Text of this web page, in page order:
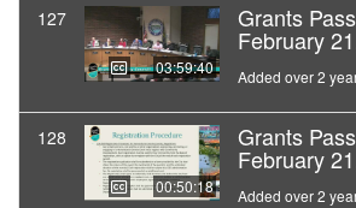
127
03:59:40
Grants
February
Added over 2
128
00:50:18
Grants
February
Added over 2